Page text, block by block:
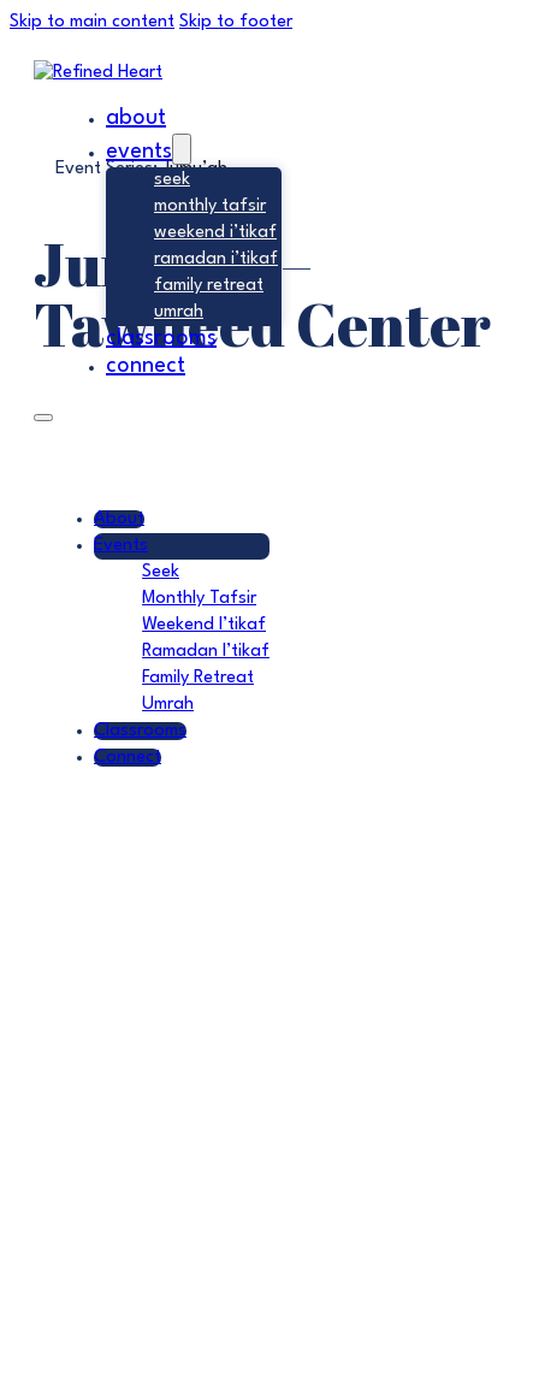
Skip to main content Skip to footer
about
events
seek
monthly tafsir
weekend i’tikaf
ramadan i’tikaf
family retreat
umrah
classrooms
connect
About
Events
Seek
Monthly Tafsir
Weekend I’tikaf
Ramadan I’tikaf
Family Retreat
Umrah
Classrooms
Connect
Event Series:Jumu’ah
Jumu’ah –
Tawheed Center